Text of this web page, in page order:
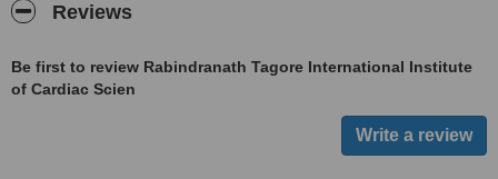
Reviews
Be first to review Rabindranath Tagore International Institute
of Cardiac Scien